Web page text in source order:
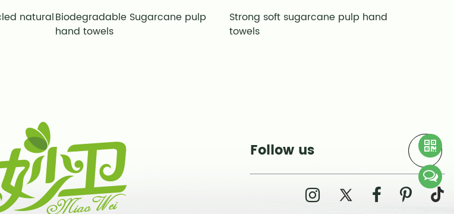
naturalBiodegradable Sugarcane pulp
hand towels
Strong soft sugarcane pulp hand
towels
Follow us